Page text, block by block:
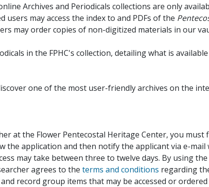
Archives and Periodicals collections are only
may access the index to and PDFs of the
may order copies of non-digitized materials in our
in the FPHC's collection, detailing what is
one of the most user-friendly archives on the
at the Flower Pentecostal Heritage Center, you must
the application and then notify the applicant via e-
may take between three to twelve days. By using
agrees to the terms and conditions regarding
record group items that may be accessed or ordered